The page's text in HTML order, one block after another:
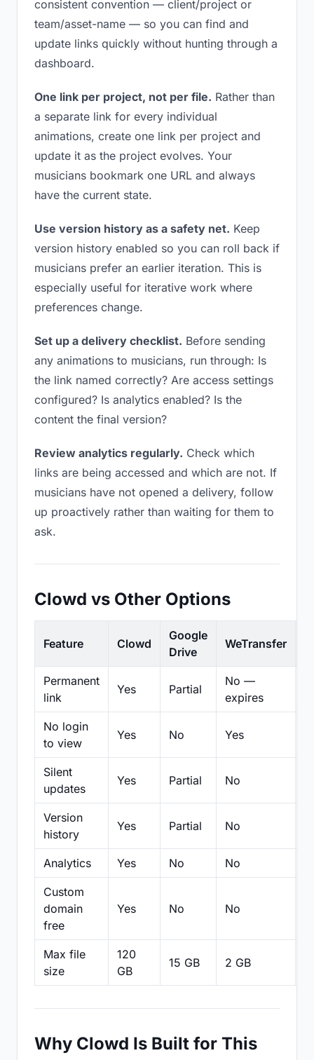
consistent convention — client/project or
team/asset-name — so you can find and
update links quickly without hunting through a
dashboard.
One link per project, not per file. Rather than
a separate link for every individual
animations, create one link per project and
update it as the project evolves. Your
musicians bookmark one URL and always
have the current state.
Use version history as a safety net. Keep
version history enabled so you can roll back if
musicians prefer an earlier iteration. This is
especially useful for iterative work where
preferences change.
Set up a delivery checklist. Before sending
any animations to musicians, run through: Is
the link named correctly? Are access settings
configured? Is analytics enabled? Is the
content the final version?
Review analytics regularly. Check which
links are being accessed and which are not. If
musicians have not opened a delivery, follow
up proactively rather than waiting for them to
ask.
Clowd vs Other Options
Feature Clowd
Google
Drive
WeTransfer
Permanent
link
Yes Partial
No —
expires
No login
to view
Yes No Yes
Silent
updates
Yes Partial No
Version
history
Yes Partial No
Analytics Yes No No
Custom
domain
free
Yes No No
Max file
size
120
GB
15 GB 2 GB
Why Clowd Is Built for This